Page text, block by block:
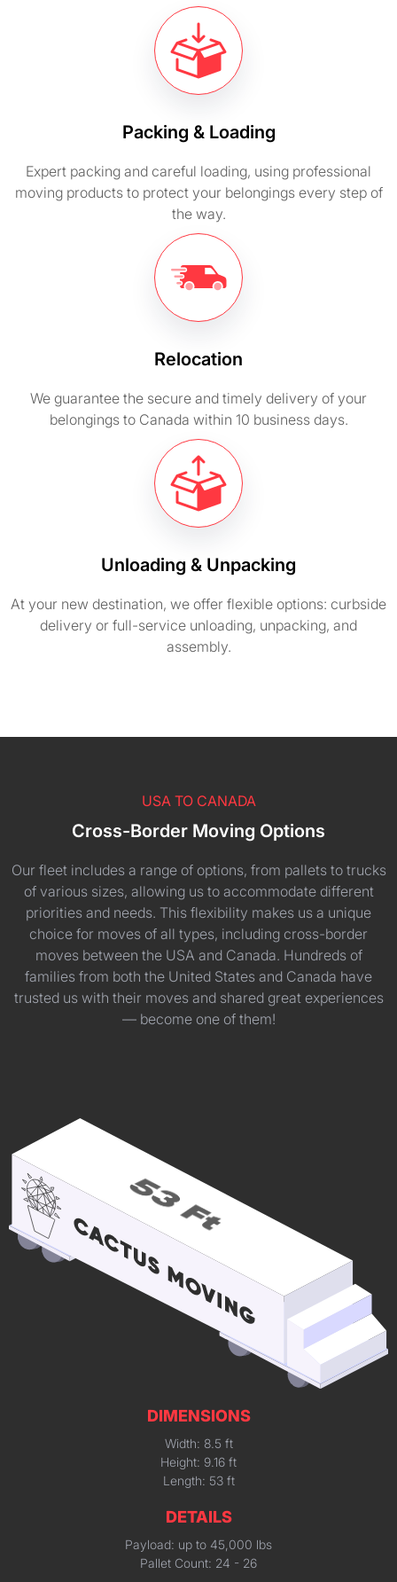
Packing & Loading
Expert packing and careful loading, using professional
moving products to protect your belongings every step of
the way.
Relocation
We guarantee the secure and timely delivery of your
belongings to Canada within 10 business days.
Unloading & Unpacking
At your new destination, we offer flexible options: curbside
delivery or full-service unloading, unpacking, and
assembly.
USA TO CANADA
Cross-Border Moving Options
Our fleet includes a range of options, from pallets to trucks
of various sizes, allowing us to accommodate different
priorities and needs. This flexibility makes us a unique
choice for moves of all types, including cross-border
moves between the USA and Canada. Hundreds of
families from both the United States and Canada have
trusted us with their moves and shared great experiences
— become one of them!
DIMENSIONS
Width: 8.5 ft
Height: 9.16 ft
Length: 53 ft
DETAILS
Payload: up to 45,000 lbs
Pallet Count: 24 - 26